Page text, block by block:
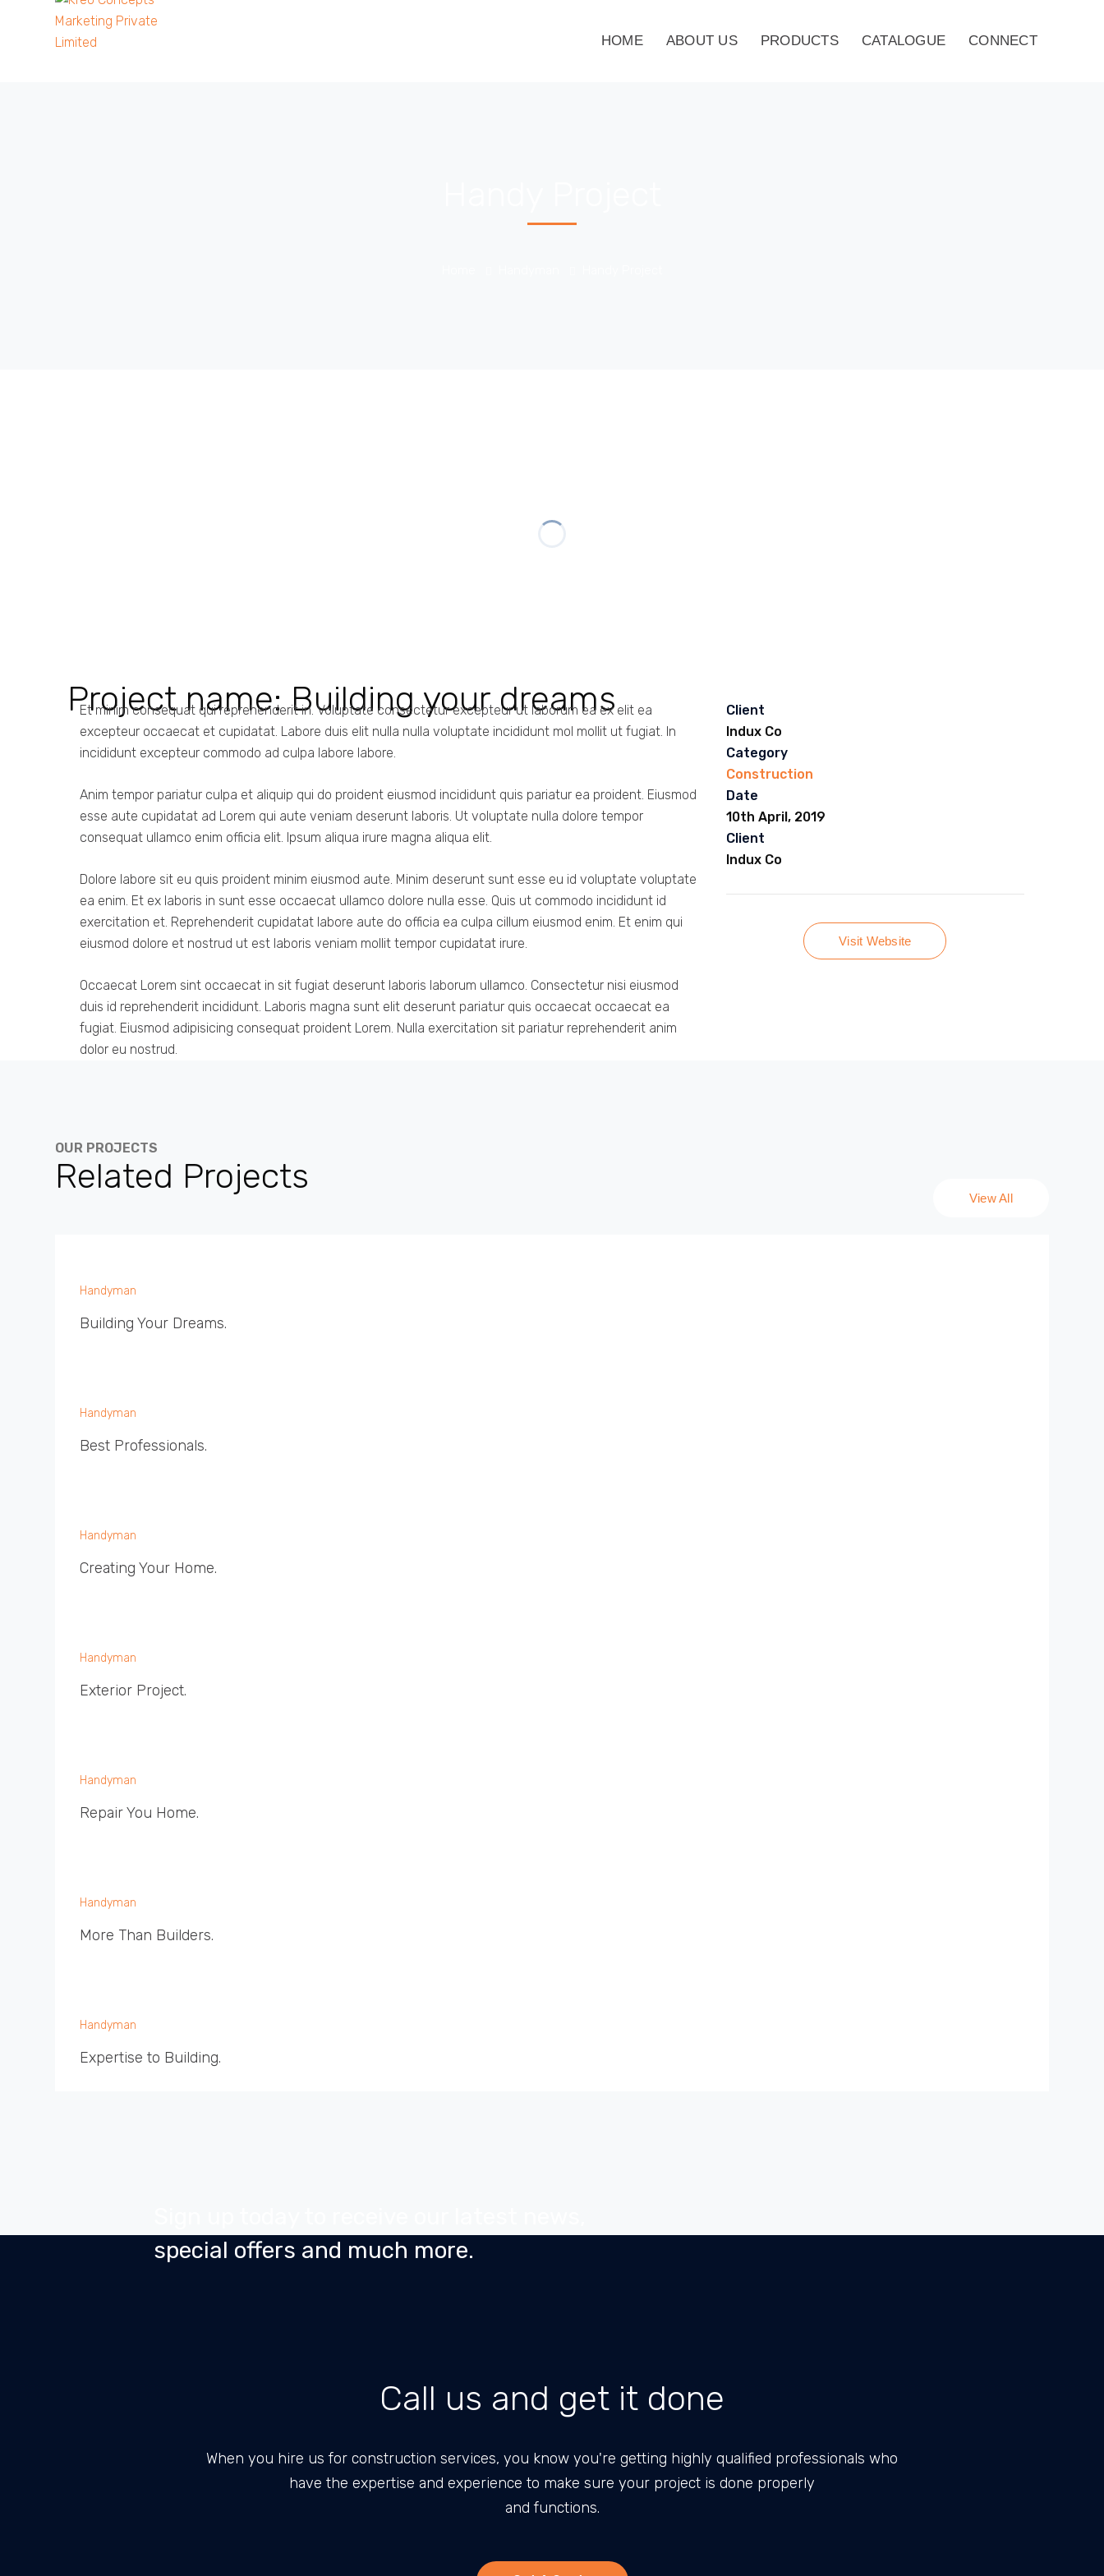
HOME ABOUT US PRODUCTS CATALOGUE CONNECT
Project name:Building your dreams
Et minim consequat qui reprehenderit in. Voluptate consectetur excepteur ut laborum ea ex elit ea
excepteur occaecat et cupidatat. Labore duis elit nulla nulla voluptate incididunt mol mollit ut fugiat. In
incididunt excepteur commodo ad culpa labore labore.
Anim tempor pariatur culpa et aliquip qui do proident eiusmod incididunt quis pariatur ea proident. Eiusmod
esse aute cupidatat ad Lorem qui aute veniam deserunt laboris. Ut voluptate nulla dolore tempor
consequat ullamco enim officia elit. Ipsum aliqua irure magna aliqua elit.
Dolore labore sit eu quis proident minim eiusmod aute. Minim deserunt sunt esse eu id voluptate voluptate
ea enim. Et ex laboris in sunt esse occaecat ullamco dolore nulla esse. Quis ut commodo incididunt id
exercitation et. Reprehenderit cupidatat labore aute do officia ea culpa cillum eiusmod enim. Et enim qui
eiusmod dolore et nostrud ut est laboris veniam mollit tempor cupidatat irure.
Occaecat Lorem sint occaecat in sit fugiat deserunt laboris laborum ullamco. Consectetur nisi eiusmod
duis id reprehenderit incididunt. Laboris magna sunt elit deserunt pariatur quis occaecat occaecat ea
fugiat. Eiusmod adipisicing consequat proident Lorem. Nulla exercitation sit pariatur reprehenderit anim
dolor eu nostrud.
Client
Indux Co
Category
Construction
Date
10th April, 2019
Client
Indux Co
Visit Website
OUR PROJECTS
Related Projects
View All
Handyman
Building Your Dreams.
Handyman
Best Professionals.
Handyman
Creating Your Home.
Handyman
Exterior Project.
Handyman
Repair You Home.
Handyman
More Than Builders.
Handyman
Expertise to Building.
special offers and much more.
Call us and get it done
When you hire us for construction services, you know you're getting highly qualified professionals who
have the expertise and experience to make sure your project is done properly
and functions.